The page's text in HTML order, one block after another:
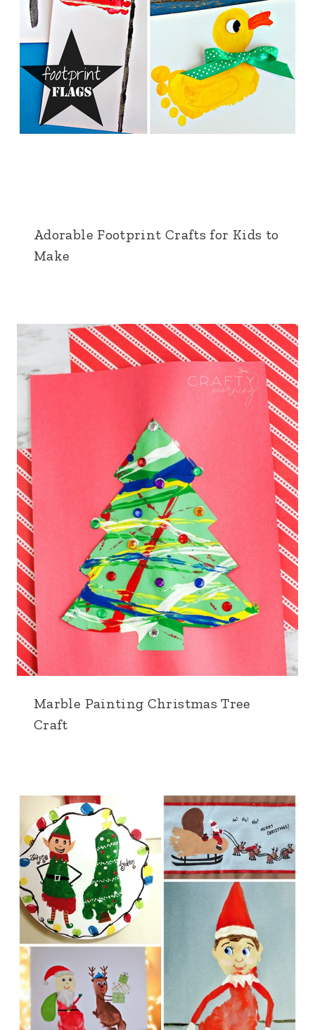
Adorable Footprint Crafts for Kids to
Make
Marble Painting Christmas Tree
Craft